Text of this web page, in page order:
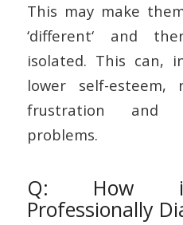
This may make
‘different‘ and
isolated. This can,
lower self-esteem,
frustration and
problems.
Q: How is
Professionally